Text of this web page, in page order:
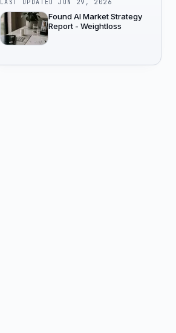
LAST UPDATEDJUN 29, 2026
Found AI Market Strategy
Report - Weightloss